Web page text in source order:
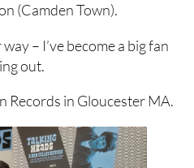
(Camden Town).
– I’ve become a big fan
out.
Records in Gloucester MA.